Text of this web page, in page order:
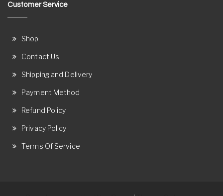
Customer Service
Shop
Contact Us
Shipping and Delivery
Payment Method
Refund Policy
Privacy Policy
Terms Of Service